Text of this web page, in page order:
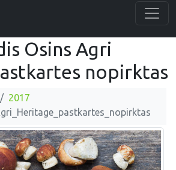
Osins Agri
nopirktas
2017